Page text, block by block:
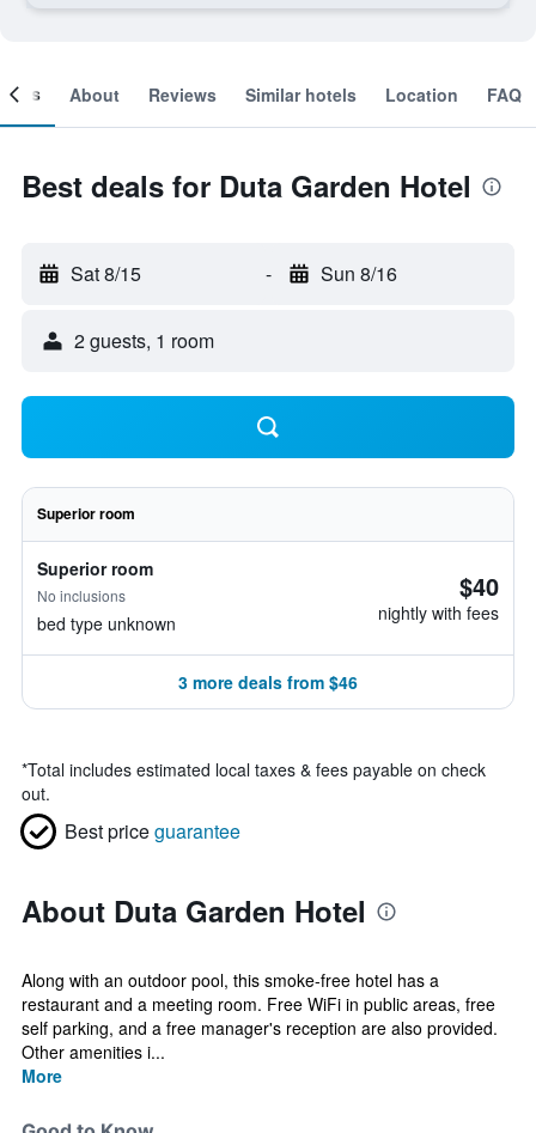
About Reviews Similar hotels Location FAQ
Best deals for Duta Garden Hotel
Sat 8/15 - Sun 8/16
2 guests, 1 room
Superior room
Superior room
No inclusions
bed type unknown
$40
nightly with fees
3 more deals from $46
*Total includes estimated local taxes & fees payable on check
out.
Best priceguarantee
About Duta Garden Hotel
Along with an outdoor pool, this smoke-free hotel has a
restaurant and a meeting room. Free WiFi in public areas, free
self parking, and a free manager's reception are also provided.
Other amenities i...
More